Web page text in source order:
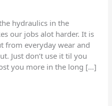
hydraulics in the
our jobs alot harder. It is
from everyday wear and
Just don’t use it til you
you more in the long […]